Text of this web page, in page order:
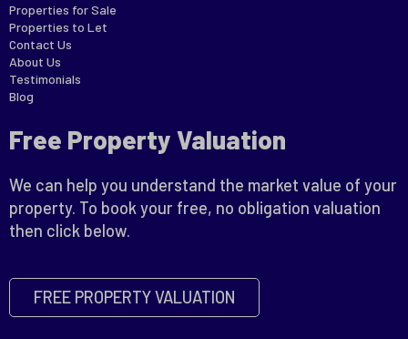
Properties for Sale
Properties to Let
Contact Us
About Us
Testimonials
Blog
Free Property Valuation
We can help you understand the market value of your
property. To book your free, no obligation valuation
then click below.
FREE PROPERTY VALUATION